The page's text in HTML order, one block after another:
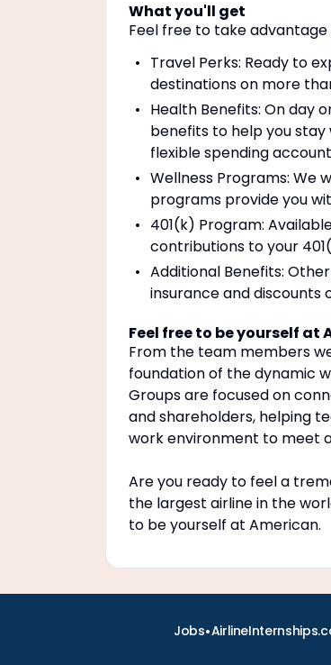
What you'll get
Feel free to take
Travel Perks: Ready to
destinations on more
Health Benefits: On day
benefits to help you stay
flexible spending
Wellness Programs: We
programs provide you
401(k) Program:
contributions to your
Additional Benefits:
insurance and discounts
Feel free to be yourself at
From the team members
foundation of the dynamic
Groups are focused on
and shareholders, helping
work environment to meet
Are you ready to feel a
the largest airline in the
to be yourself at American.
Jobs•